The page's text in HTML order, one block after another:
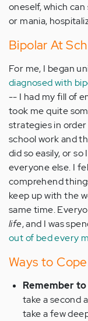
oneself, which
or mania,
Bipolar At
For me, I began
diagnosed with
-- I had my fill of
took me quite
strategies in order
school work and
did so easily, or
everyone else. I
comprehend
keep up with the
same time.
life, and I was
out of bed every
Ways to
Remember
take a second
take a few